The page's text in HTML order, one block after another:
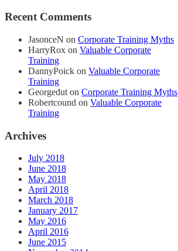
Recent Comments
JasonceN on Corporate Training Myths
HarryRox on Valuable Corporate
Training
DannyPoick on Valuable Corporate
Training
Georgedut on Corporate Training Myths
Robertcound on Valuable Corporate
Training
Archives
July 2018
June 2018
May 2018
April 2018
March 2018
January 2017
May 2016
April 2016
June 2015